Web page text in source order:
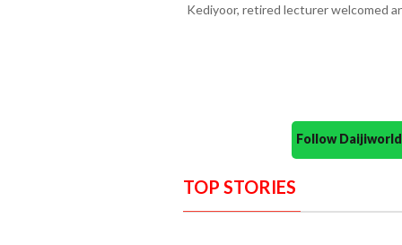
Kediyoor, retired lecturer welcomed
Follow
TOP STORIES